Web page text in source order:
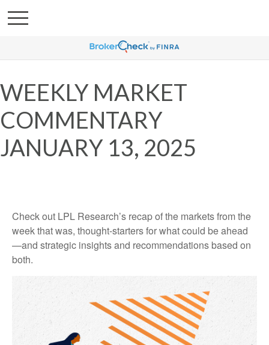
WEEKLY MARKET
COMMENTARY
JANUARY 13, 2025
Check out LPL Research’s recap of the markets from the
week that was, thought-starters for what could be ahead
—and strategic insights and recommendations based on
both.